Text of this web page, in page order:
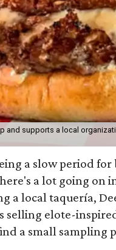
and supports a local
a slow period
a lot going on
a local taquería,
selling elote-
a small sampling